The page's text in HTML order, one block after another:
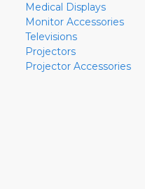
Medical Displays
Monitor Accessories
Televisions
Projectors
Projector Accessories